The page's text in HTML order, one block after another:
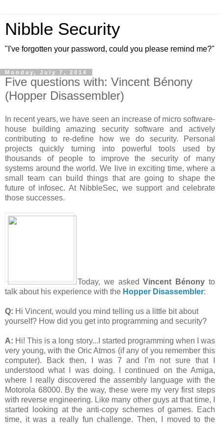
Nibble Security
"I've forgotten your password, could you please remind me?"
Monday, July 7, 2014
Five questions with: Vincent Bénony
(Hopper Disassembler)
In recent years, we have seen an increase of micro software-
house building amazing security software and actively
contributing to re-define how we do security. Personal
projects quickly turning into powerful tools used by
thousands of people to improve the security of many
systems around the world. We live in exciting time, where a
small team can build things that are going to shape the
future of infosec. At NibbleSec, we support and celebrate
those successes.
Today, we askedVincent Bénony to
talk about his experience with the Hopper Disassembler:
Q: Hi Vincent, would you mind telling us a little bit about
yourself? How did you get into programming and security?
A: Hi! This is a long story...I started programming when I was
very young, with the Oric Atmos (if any of you remember this
computer). Back then, I was 7 and I’m not sure that I
understood what I was doing. I continued on the Amiga,
where I really discovered the assembly language with the
Motorola 68000. By the way, these were my very first steps
with reverse engineering. Like many other guys at that time, I
started looking at the anti-copy schemes of games. Each
time, it was a really fun challenge. Then, I moved to the